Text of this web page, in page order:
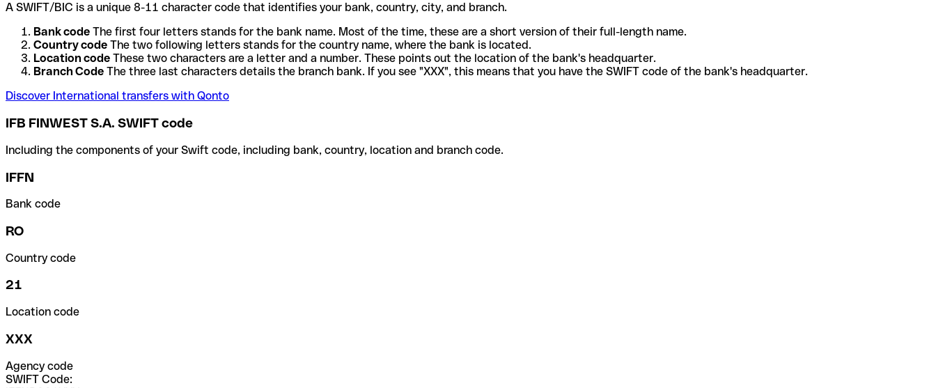
A SWIFT/BIC is a unique 8-11 character code that identifies your bank, country, city, and branch.
Bank code The first four letters stands for the bank name. Most of the time, these are a short version of their full-length name.
Country code The two following letters stands for the country name, where the bank is located.
Location code These two characters are a letter and a number. These points out the location of the bank's headquarter.
Branch Code The three last characters details the branch bank. If you see "XXX", this means that you have the SWIFT code of the bank's headquarter.
Discover International transfers with Qonto
IFB FINWEST S.A. SWIFT code
Including the components of your Swift code, including bank, country, location and branch code.
IFFN
Bank code
RO
Country code
21
Location code
XXX
Agency code
SWIFT Code: